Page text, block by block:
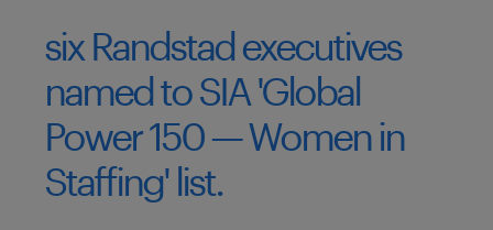
six Randstad executives
named to SIA 'Global
Power 150 — Women in
Staffing' list.